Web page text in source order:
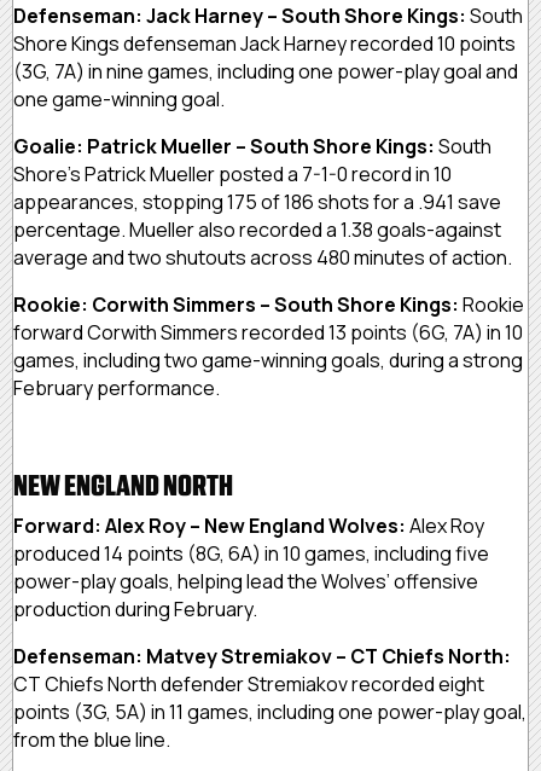
Defenseman: Jack Harney – South Shore Kings: South
Shore Kings defenseman Jack Harney recorded 10 points
(3G, 7A) in nine games, including one power-play goal and
one game-winning goal.
Goalie: Patrick Mueller – South Shore Kings: South
Shore’s Patrick Mueller posted a 7-1-0 record in 10
appearances, stopping 175 of 186 shots for a .941 save
percentage. Mueller also recorded a 1.38 goals-against
average and two shutouts across 480 minutes of action.
Rookie: Corwith Simmers – South Shore Kings: Rookie
forward Corwith Simmers recorded 13 points (6G, 7A) in 10
games, including two game-winning goals, during a strong
February performance.
NEW ENGLAND NORTH
Forward: Alex Roy – New England Wolves: Alex Roy
produced 14 points (8G, 6A) in 10 games, including five
power-play goals, helping lead the Wolves’ offensive
production during February.
Defenseman: Matvey Stremiakov – CT Chiefs North:
CT Chiefs North defender Stremiakov recorded eight
points (3G, 5A) in 11 games, including one power-play goal,
from the blue line.